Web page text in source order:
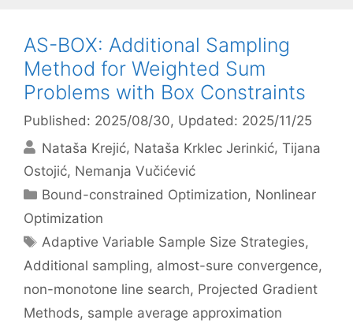
AS-BOX: Additional Sampling
Method for Weighted Sum
Problems with Box Constraints
Published: 2025/08/30, Updated: 2025/11/25
Nataša Krejić Nataša Krklec Jerinkić Tijana
Ostojić Nemanja Vučićević
Categories
Bound-constrained Optimization, Nonlinear
Optimization
Tags
Adaptive Variable Sample Size Strategies,
Additional sampling, almost-sure convergence,
non-monotone line search, Projected Gradient
Methods, sample average approximation